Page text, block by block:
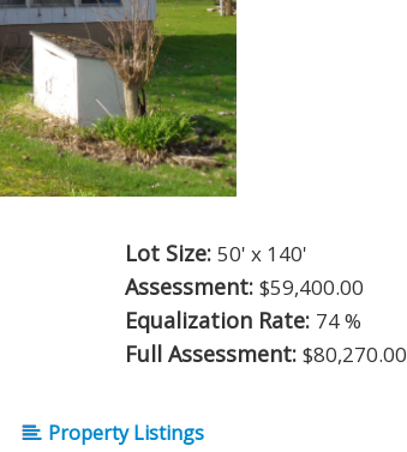
Lot Size: 50' x 140'
Assessment: $59,400.00
Equalization Rate: 74 %
Full Assessment: $80,270.00
Property Listings